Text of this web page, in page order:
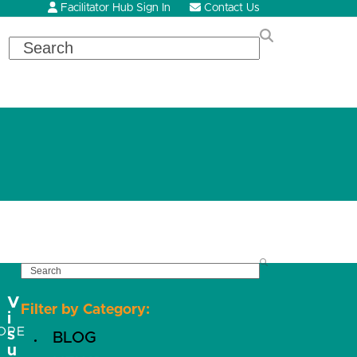
Facilitator Hub Sign In Contact Us
Search
SEARCH
Filter by Category:
BLOG
V
i
s
u